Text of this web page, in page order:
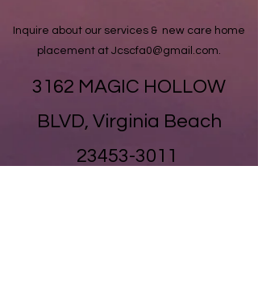
Inquire about our services & new care home
placement at Jcscfa0@gmail.com.
3162 MAGIC HOLLOW
BLVD, Virginia Beach
23453-3011